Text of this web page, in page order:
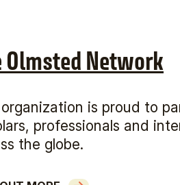
Olmsted Network
is proud to
professionals and
the globe.